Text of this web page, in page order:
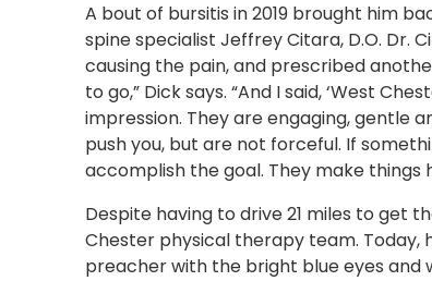
A bout of bursitis in 2019 brought him
spine specialist Jeffrey Citara, D.O. Dr.
causing the pain, and prescribed
to go,” Dick says. “And I said, ‘West
impression. They are engaging, gentle
push you, but are not forceful. If
accomplish the goal. They make things
Despite having to drive 21 miles to get
Chester physical therapy team. Today,
preacher with the bright blue eyes and